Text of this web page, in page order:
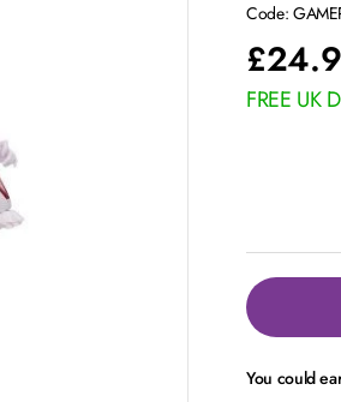
Code:
£
FREE UK
You could